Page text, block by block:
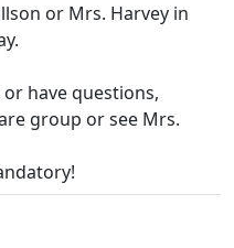
or Mrs. Harvey in
have questions,
group or see Mrs.